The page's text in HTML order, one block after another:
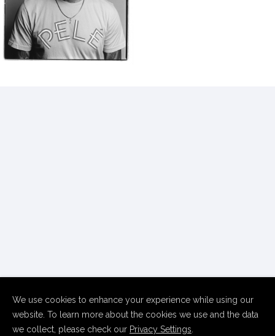
We use cookies to enhance your experience while using our
website. To learn more about the cookies we use and the data
we collect, please check our Privacy Settings